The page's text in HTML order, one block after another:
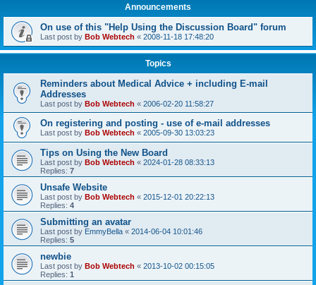
Announcements
On use of this "Help Using the Discussion Board" forum
Last post by Bob Webtech « 2008-11-18 17:48:20
Topics
Reminders about Medical Advice + including E-mail
Addresses
Last post by Bob Webtech « 2006-02-20 11:58:27
On registering and posting - use of e-mail addresses
Last post by Bob Webtech « 2005-09-30 13:03:23
Tips on Using the New Board
Last post by Bob Webtech « 2024-01-28 08:33:13
Replies: 7
Unsafe Website
Last post by Bob Webtech « 2015-12-01 20:22:13
Replies: 4
Submitting an avatar
Last post by EmmyBella « 2014-06-04 10:01:46
Replies: 5
newbie
Last post by Bob Webtech « 2013-10-02 00:15:05
Replies: 1